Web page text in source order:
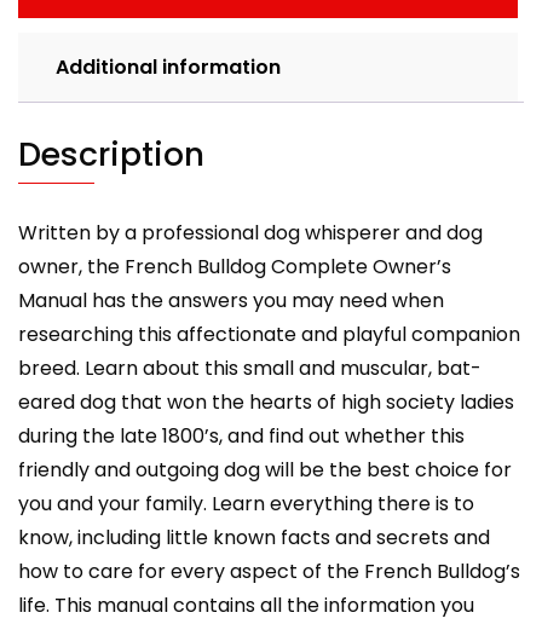
care,
feeding,
grooming,
health
and
quantity
Additional information
Description
Written by a professional dog whisperer and dog
owner, the French Bulldog Complete Owner’s
Manual has the answers you may need when
researching this affectionate and playful companion
breed. Learn about this small and muscular, bat-
eared dog that won the hearts of high society ladies
during the late 1800’s, and find out whether this
friendly and outgoing dog will be the best choice for
you and your family. Learn everything there is to
know, including little known facts and secrets and
how to care for every aspect of the French Bulldog’s
life. This manual contains all the information you